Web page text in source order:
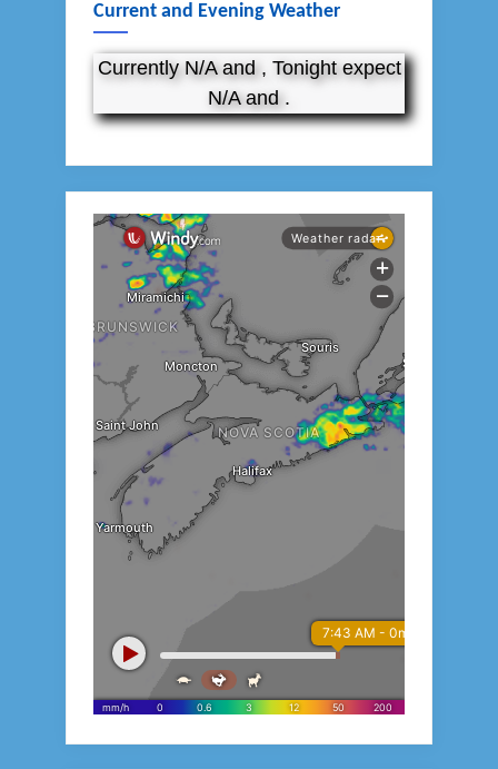
Current and Evening Weather
Currently N/A and , Tonight expect
N/A and .